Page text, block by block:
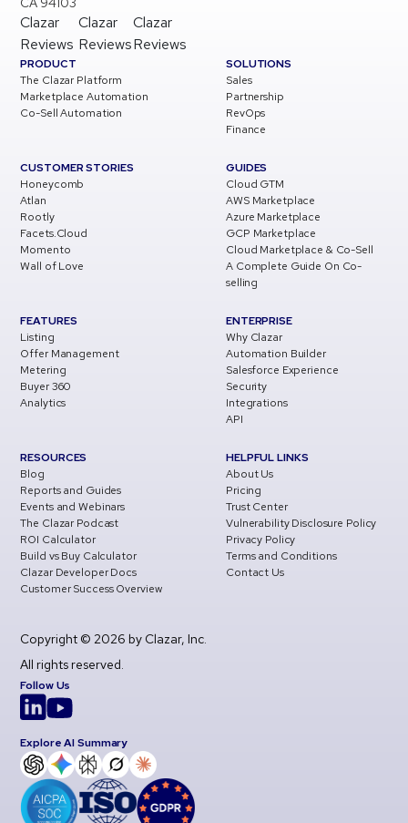
Clazar
Reviews
Clazar
Reviews
Clazar
Reviews
PRODUCT
The Clazar Platform
Marketplace Automation
Co-Sell Automation
CUSTOMER STORIES
Honeycomb
Atlan
Rootly
Facets.Cloud
Momento
Wall of Love
FEATURES
Listing
Offer Management
Metering
Buyer 360
Analytics
RESOURCES
Blog
Reports and Guides
Events and Webinars
The Clazar Podcast
ROI Calculator
Build vs Buy Calculator
Clazar Developer Docs
Customer Success Overview
SOLUTIONS
Sales
Partnership
RevOps
Finance
GUIDES
Cloud GTM
AWS Marketplace
Azure Marketplace
GCP Marketplace
Cloud Marketplace & Co-Sell
A Complete Guide On Co-
selling
ENTERPRISE
Why Clazar
Automation Builder
Salesforce Experience
Security
Integrations
API
HELPFUL LINKS
About Us
Pricing
Trust Center
Vulnerability Disclosure Policy
Privacy Policy
Terms and Conditions
Contact Us
Copyright © 2026 by Clazar, Inc.
All rights reserved.
Follow Us
Explore AI Summary